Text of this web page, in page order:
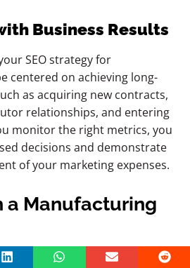
Business Results
SEO strategy for
centered on achieving long-
as acquiring new contracts,
relationships, and entering
monitor the right metrics, you
decisions and demonstrate
of your marketing expenses.
a Manufacturing
team can drastically shorten